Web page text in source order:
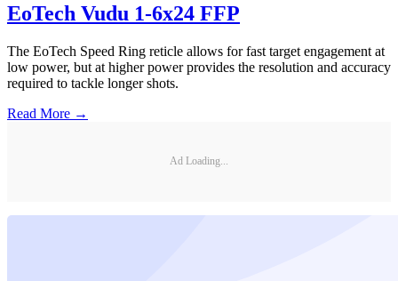
EoTech Vudu 1-6x24 FFP
The EoTech Speed Ring reticle allows for fast target engagement at
low power, but at higher power provides the resolution and accuracy
required to tackle longer shots.
Read More →
Ad Loading...